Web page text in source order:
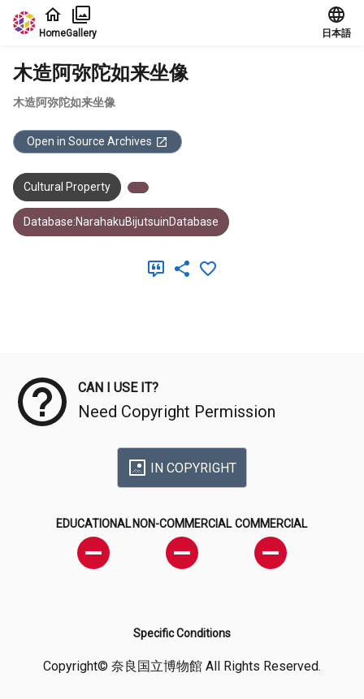
Jump to main content
HomeGallery 日本語
木造阿弥陀如来坐像
木造阿弥陀如来坐像
Open in Source Archives
Cultural Property
Database:NarahakuBijutsuinDatabase
CAN I USE IT?
Need Copyright Permission
IN COPYRIGHT
EDUCATIONAL NON-COMMERCIAL COMMERCIAL
Specific Conditions
Copyright© 奈良国立博物館 All Rights Reserved.